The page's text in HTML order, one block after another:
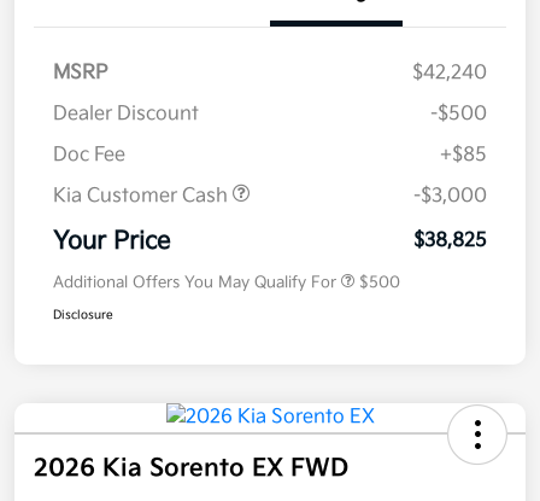
MSRP
$42,240
Dealer Discount
-$500
Doc Fee
+$85
Kia Customer Cash
-$3,000
Your Price $38,825
Additional Offers You May Qualify For $500
Disclosure
2026 Kia Sorento EX FWD